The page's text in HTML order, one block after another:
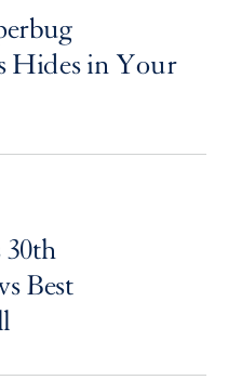
Hides in Your
Best